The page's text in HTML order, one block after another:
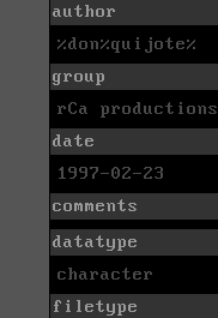
author
%don%quijote%
group
rCa productions
date
1997-02-23
comments
datatype
character
filetype